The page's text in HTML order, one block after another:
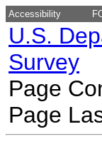
Accessibility
U.S.
Survey
Page
Page